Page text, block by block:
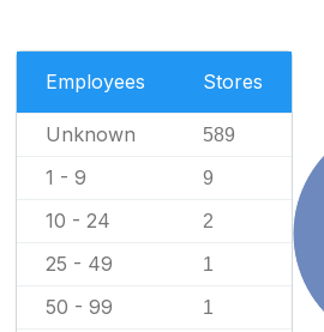
Employees Stores
Unknown 589
1 - 9 9
10 - 24 2
25 - 49 1
50 - 99 1